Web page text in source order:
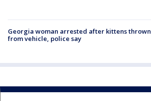
Georgia woman arrested after kittens thrown
from vehicle, police say